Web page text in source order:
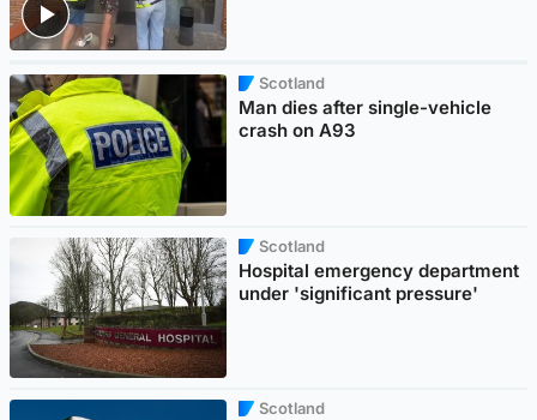
Scotland
Man dies after single-vehicle
crash on A93
Scotland
Hospital emergency department
under 'significant pressure'
Scotland